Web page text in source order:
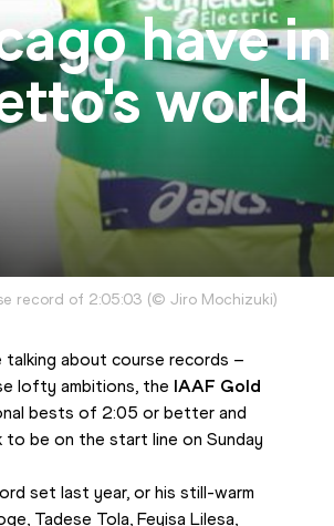
have in
world
record of 2:05:03 (© Jiro Mochizuki)
talking about course records –
lofty ambitions, the IAAF Gold
bests of 2:05 or better and
to be on the start line on Sunday
set last year, or his still-warm
Tadese Tola, Feyisa Lilesa,